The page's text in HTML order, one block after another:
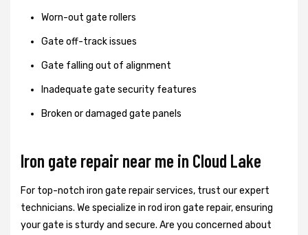
Worn-out gate rollers
Gate off-track issues
Gate falling out of alignment
Inadequate gate security features
Broken or damaged gate panels
Iron gate repair near me in Cloud Lake
For top-notch iron gate repair services, trust our expert
technicians. We specialize in rod iron gate repair, ensuring
your gate is sturdy and secure. Are you concerned about